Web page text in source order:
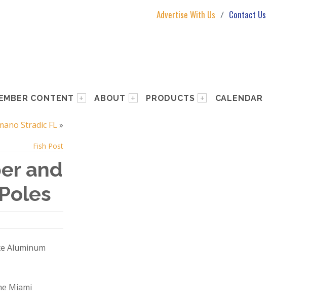
Advertise With Us Contact Us
CONTENT ABOUT PRODUCTS CALENDAR
Stradic FL»
Fish Post
and
Aluminum
Miami